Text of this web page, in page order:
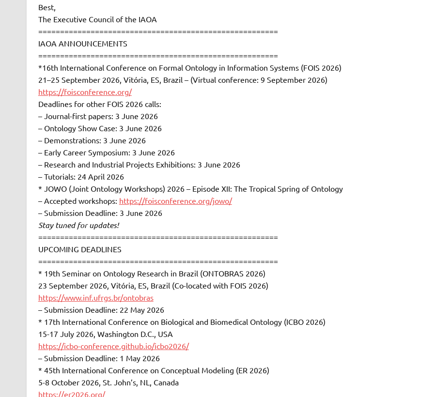
Best,
The Executive Council of the IAOA
=======================================================
IAOA ANNOUNCEMENTS
=======================================================
*16th International Conference on Formal Ontology in Information Systems (FOIS 2026)
21–25 September 2026, Vitória, ES, Brazil – (Virtual conference: 9 September 2026)
https://foisconference.org/
Deadlines for other FOIS 2026 calls:
– Journal-first papers: 3 June 2026
– Ontology Show Case: 3 June 2026
– Demonstrations: 3 June 2026
– Early Career Symposium: 3 June 2026
– Research and Industrial Projects Exhibitions: 3 June 2026
– Tutorials: 24 April 2026
* JOWO (Joint Ontology Workshops) 2026 – Episode XII: The Tropical Spring of Ontology
– Accepted workshops: https://foisconference.org/jowo/
– Submission Deadline: 3 June 2026
Stay tuned for updates!
=======================================================
UPCOMING DEADLINES
=======================================================
* 19th Seminar on Ontology Research in Brazil (ONTOBRAS 2026)
23 September 2026, Vitória, ES, Brazil (Co-located with FOIS 2026)
https://www.inf.ufrgs.br/ontobras
– Submission Deadline: 22 May 2026
* 17th International Conference on Biological and Biomedical Ontology (ICBO 2026)
15-17 July 2026, Washington D.C., USA
https://icbo-conference.github.io/icbo2026/
– Submission Deadline: 1 May 2026
* 45th International Conference on Conceptual Modeling (ER 2026)
5-8 October 2026, St. John’s, NL, Canada
https://er2026.org/